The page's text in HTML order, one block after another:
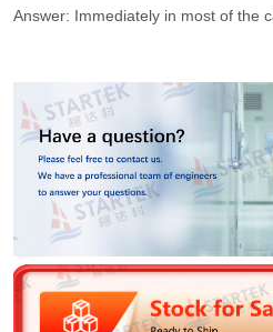
Answer: Immediately in most of the